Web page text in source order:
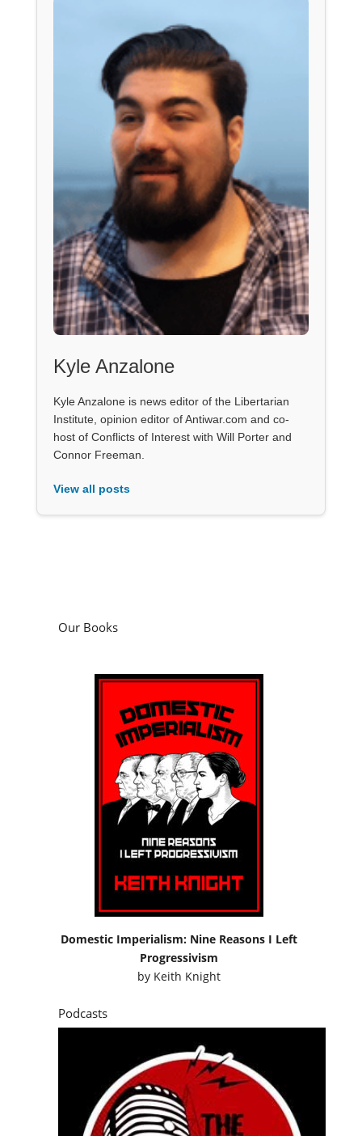
Kyle Anzalone
Kyle Anzalone is news editor of the Libertarian
Institute, opinion editor of Antiwar.com and co-
host of Conflicts of Interest with Will Porter and
Connor Freeman.
View all posts
Our Books
Domestic Imperialism: Nine Reasons I Left
Progressivism
by Keith Knight
Podcasts